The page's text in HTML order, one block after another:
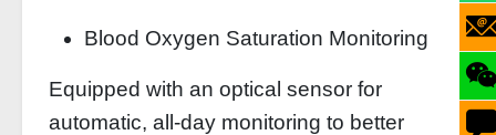
Blood Oxygen Saturation Monitoring
Equipped with an optical sensor for
automatic, all-day monitoring to better